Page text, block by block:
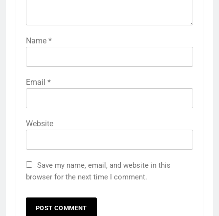
Name *
Email *
Website
Save my name, email, and website in this
browser for the next time I comment.